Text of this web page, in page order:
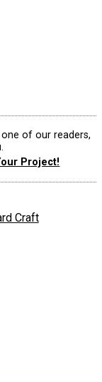
of our readers,
Project!
Craft